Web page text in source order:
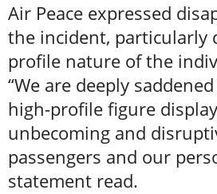
Air Peace expressed
the incident, particularly
profile nature of the
“We are deeply
high-profile figure
unbecoming and
passengers and our
statement read.